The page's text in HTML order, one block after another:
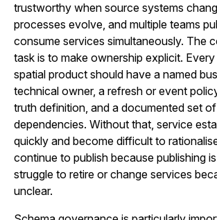
trustworthy when source systems
processes evolve, and multiple teams
consume services simultaneously. The
task is to make ownership explicit.
spatial product should have a named
technical owner, a refresh or event
truth definition, and a documented set
dependencies. Without that, service
quickly and become difficult to
continue to publish because publishing
struggle to retire or change services
unclear.